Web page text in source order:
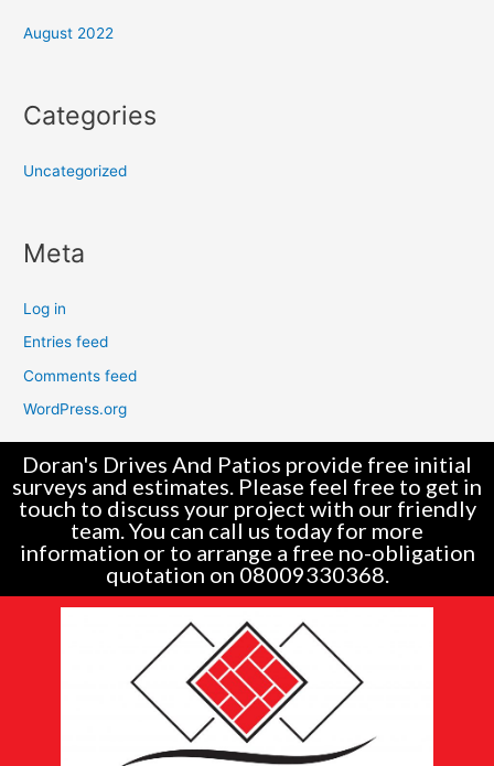
August 2022
Categories
Uncategorized
Meta
Log in
Entries feed
Comments feed
WordPress.org
Doran's Drives And Patios provide free initial
surveys and estimates. Please feel free to get in
touch to discuss your project with our friendly
team. You can call us today for more
information or to arrange a free no-obligation
quotation on 08009330368.